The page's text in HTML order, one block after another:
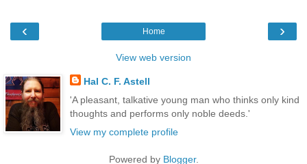
‹ ›
Home
View web version
Hal C. F. Astell
'A pleasant, talkative young man who thinks only kind
thoughts and performs only noble deeds.'
View my complete profile
Powered by Blogger.